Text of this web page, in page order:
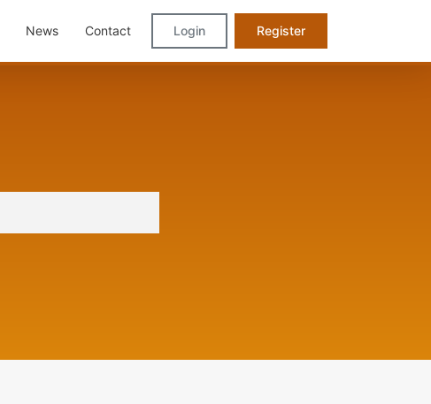
News Contact Login Register